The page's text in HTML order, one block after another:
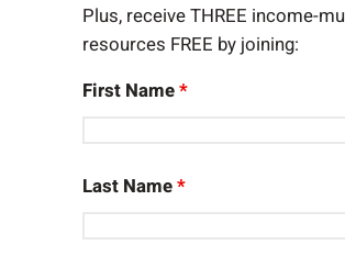
Plus, receive THREE income-
resources FREE by joining:
First Name*
Last Name*